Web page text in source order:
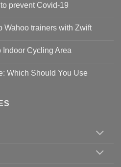
prevent Covid-19
Wahoo trainers with Zwift
Indoor Cycling Area
Which Should You Use